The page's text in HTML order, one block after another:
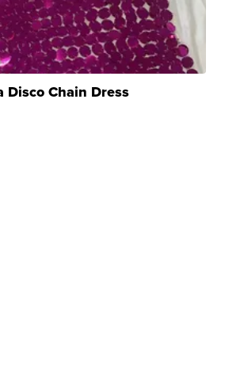
Disco Chain Dress